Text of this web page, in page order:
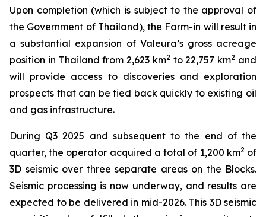
Upon completion (which is subject to the approval of
the Government of Thailand), the Farm-in will result in
a substantial expansion of Valeura’s gross acreage
position in Thailand from 2,623 km2to 22,757 km2 and
will provide access to discoveries and exploration
prospects that can be tied back quickly to existing oil
and gas infrastructure.
During Q3 2025 and subsequent to the end of the
quarter, the operator acquired a total of 1,200 km2of
3D seismic over three separate areas on the Blocks.
Seismic processing is now underway, and results are
expected to be delivered in mid-2026. This 3D seismic